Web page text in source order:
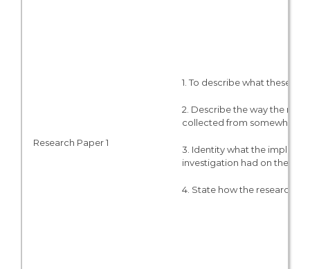
Research Paper 1
1. To describe what these
2. Describe the way the
collected from somewhere,
3. Identity what the
investigation had on the
4. State how the research